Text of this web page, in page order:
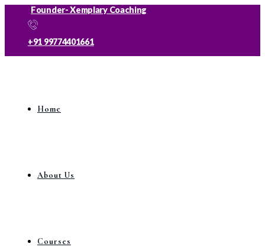
Founder- Xemplary Coaching
+91 99774401661
Home
About Us
Courses